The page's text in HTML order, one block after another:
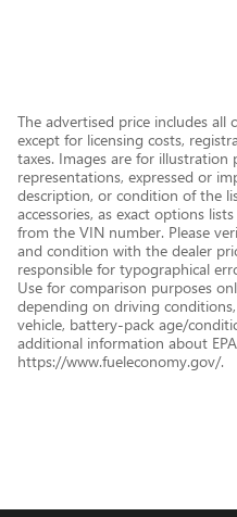
The advertised price includes all
except for licensing costs,
taxes. Images are for illustration
representations, expressed or
description, or condition of the
accessories, as exact options
from the VIN number. Please
and condition with the dealer
responsible for typographical
Use for comparison purposes
depending on driving
vehicle, battery-pack age/
additional information about
https://www.fueleconomy.gov/.